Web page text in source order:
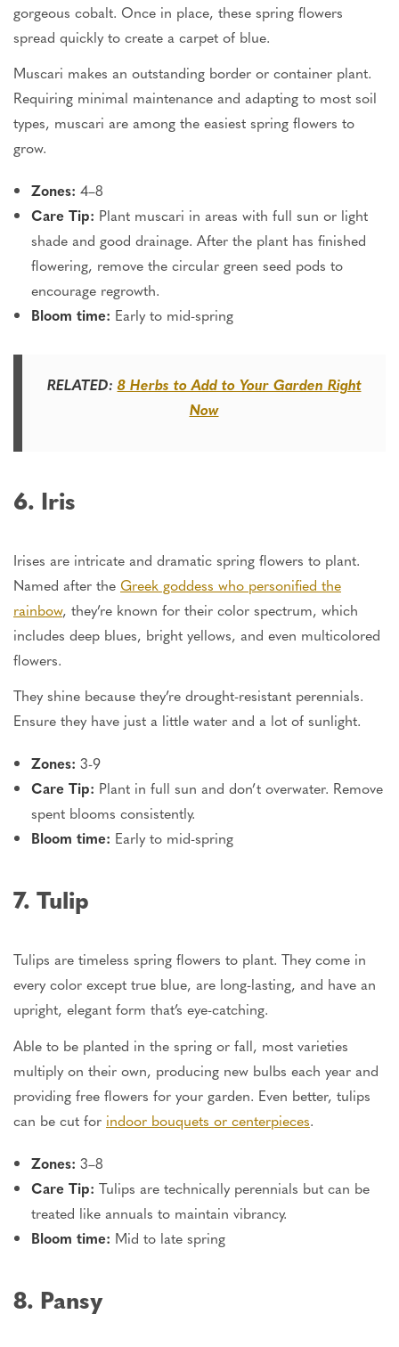
gorgeous cobalt. Once in place, these spring flowers
spread quickly to create a carpet of blue.
Muscari makes an outstanding border or container plant.
Requiring minimal maintenance and adapting to most soil
types, muscari are among the easiest spring flowers to
grow.
Zones: 4–8
Care Tip: Plant muscari in areas with full sun or light
shade and good drainage. After the plant has finished
flowering, remove the circular green seed pods to
encourage regrowth.
Bloom time: Early to mid-spring
RELATED:8 Herbs to Add to Your Garden Right
Now
6. Iris
Irises are intricate and dramatic spring flowers to plant.
Named after the Greek goddess who personified the
rainbow, they’re known for their color spectrum, which
includes deep blues, bright yellows, and even multicolored
flowers.
They shine because they’re drought-resistant perennials.
Ensure they have just a little water and a lot of sunlight.
Zones: 3-9
Care Tip: Plant in full sun and don’t overwater. Remove
spent blooms consistently.
Bloom time: Early to mid-spring
7. Tulip
Tulips are timeless spring flowers to plant. They come in
every color except true blue, are long-lasting, and have an
upright, elegant form that’s eye-catching.
Able to be planted in the spring or fall, most varieties
multiply on their own, producing new bulbs each year and
providing free flowers for your garden. Even better, tulips
can be cut for indoor bouquets or centerpieces.
Zones: 3–8
Care Tip: Tulips are technically perennials but can be
treated like annuals to maintain vibrancy.
Bloom time: Mid to late spring
8. Pansy